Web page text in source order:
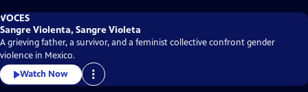
VOCES
Sangre Violenta, Sangre Violeta
A grieving father, a survivor, and a feminist collective confront gender
violence in Mexico.
Watch Now